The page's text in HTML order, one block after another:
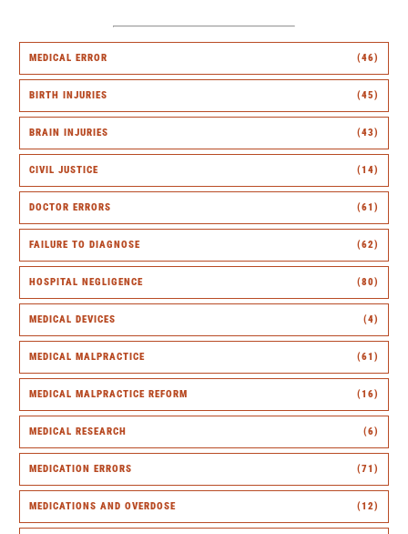
MEDICAL ERROR (46)
BIRTH INJURIES (45)
BRAIN INJURIES (43)
CIVIL JUSTICE (14)
DOCTOR ERRORS (61)
FAILURE TO DIAGNOSE (62)
HOSPITAL NEGLIGENCE (80)
MEDICAL DEVICES (4)
MEDICAL MALPRACTICE (61)
MEDICAL MALPRACTICE REFORM (16)
MEDICAL RESEARCH (6)
MEDICATION ERRORS (71)
MEDICATIONS AND OVERDOSE (12)